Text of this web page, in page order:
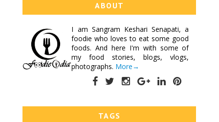
ABOUT
I am Sangram Keshari Senapati, a
foodie who loves to eat some good
foods. And here I'm with some of
my food stories, blogs, vlogs,
photographs. More→
TAGS